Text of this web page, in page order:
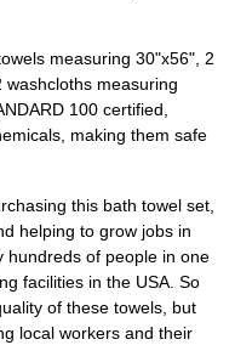
measuring 30"x56", 2
measuring
100 certified,
making them safe
this bath towel set,
helping to grow jobs in
hundreds of people in one
facilities in the USA. So
of these towels, but
local workers and their